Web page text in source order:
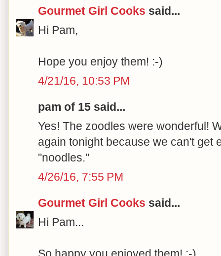
Gourmet Girl Cooks said...
Hi Pam,
Hope you enjoy them! :-)
4/21/16, 10:53 PM
pam of 15 said...
Yes! The zoodles were wonderful!
again tonight because we can't get
"noodles."
4/26/16, 7:55 PM
Gourmet Girl Cooks said...
Hi Pam...
So happy you enjoyed them! :-)